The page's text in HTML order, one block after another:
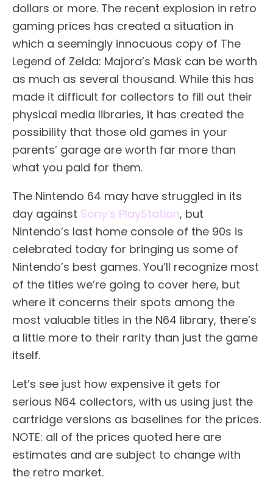
dollars or more. The recent explosion in retro
gaming prices has created a situation in
which a seemingly innocuous copy of The
Legend of Zelda: Majora’s Mask can be worth
as much as several thousand. While this has
made it difficult for collectors to fill out their
physical media libraries, it has created the
possibility that those old games in your
parents’ garage are worth far more than
what you paid for them.
The Nintendo 64 may have struggled in its
day against Sony’s PlayStation, but
Nintendo’s last home console of the 90s is
celebrated today for bringing us some of
Nintendo’s best games. You’ll recognize most
of the titles we’re going to cover here, but
where it concerns their spots among the
most valuable titles in the N64 library, there’s
a little more to their rarity than just the game
itself.
Let’s see just how expensive it gets for
serious N64 collectors, with us using just the
cartridge versions as baselines for the prices.
NOTE: all of the prices quoted here are
estimates and are subject to change with
the retro market.